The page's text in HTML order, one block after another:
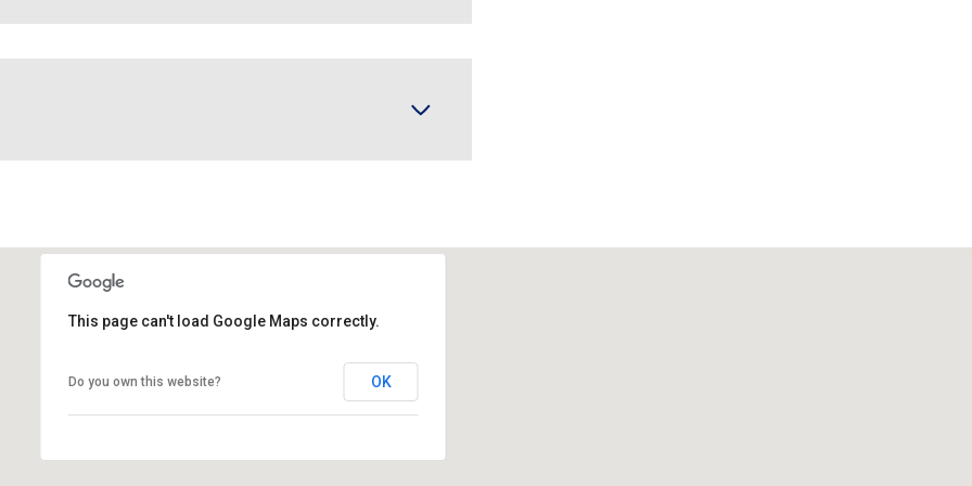
This page can't load Google Maps correctly.
Do you own this website? OK